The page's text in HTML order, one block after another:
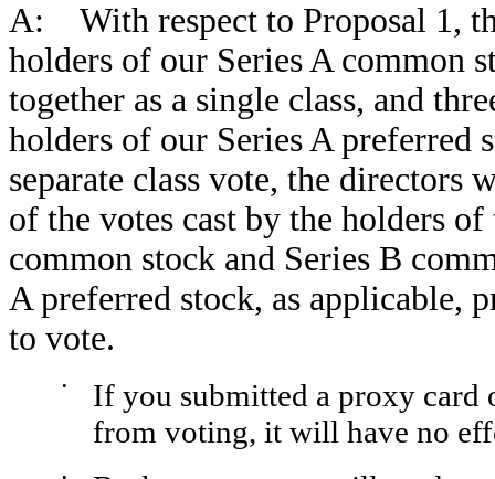
A: With respect to Proposal 1,
holders of our Series A common
together as a single class, and
holders of our Series A preferred
separate class vote, the
of the votes cast by the holders
common stock and Series B
A preferred stock, as applicable,
to vote.
•
If you submitted a proxy card
from voting, it will have no